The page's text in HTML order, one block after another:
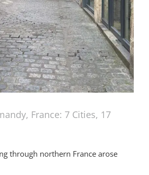
France: 7 Cities, 17
through northern France arose